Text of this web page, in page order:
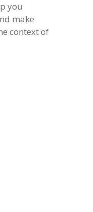
you
make
context of